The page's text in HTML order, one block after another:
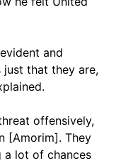
and
just that they are,
offensively,
[Amorim]. They
a lot of chances